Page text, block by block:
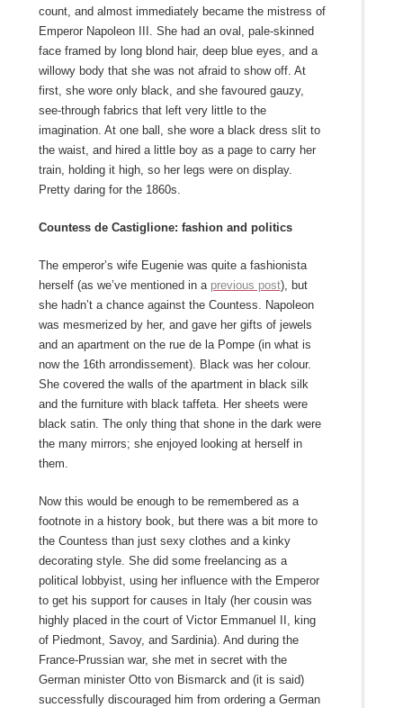
count, and almost immediately became the mistress of
Emperor Napoleon III. She had an oval, pale-skinned
face framed by long blond hair, deep blue eyes, and a
willowy body that she was not afraid to show off. At
first, she wore only black, and she favoured gauzy,
see-through fabrics that left very little to the
imagination. At one ball, she wore a black dress slit to
the waist, and hired a little boy as a page to carry her
train, holding it high, so her legs were on display.
Pretty daring for the 1860s.
Countess de Castiglione: fashion and politics
The emperor’s wife Eugenie was quite a fashionista
herself (as we’ve mentioned in a previous post), but
she hadn’t a chance against the Countess. Napoleon
was mesmerized by her, and gave her gifts of jewels
and an apartment on the rue de la Pompe (in what is
now the 16th arrondissement). Black was her colour.
She covered the walls of the apartment in black silk
and the furniture with black taffeta. Her sheets were
black satin. The only thing that shone in the dark were
the many mirrors; she enjoyed looking at herself in
them.
Now this would be enough to be remembered as a
footnote in a history book, but there was a bit more to
the Countess than just sexy clothes and a kinky
decorating style. She did some freelancing as a
political lobbyist, using her influence with the Emperor
to get his support for causes in Italy (her cousin was
highly placed in the court of Victor Emmanuel II, king
of Piedmont, Savoy, and Sardinia). And during the
France-Prussian war, she met in secret with the
German minister Otto von Bismarck and (it is said)
successfully discouraged him from ordering a German